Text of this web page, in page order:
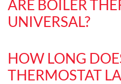
ARE BOILER
UNIVERSAL?
HOW LONG
THERMOSTAT